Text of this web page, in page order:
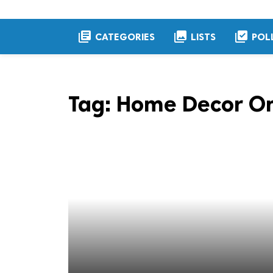
library_books CATEGORIES collections LISTS library_add_check
Tag: Home Decor